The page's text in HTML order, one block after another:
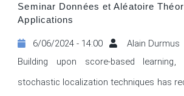
Seminar Données et Aléatoire
Applications
6/06/2024 - 14:00 Alain Durmus
Building upon score-based
stochastic localization techniques has